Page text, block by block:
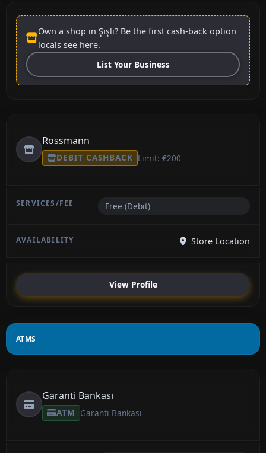
Own a shop in Şişli? Be the first cash-back option
locals see here.
List Your Business
Rossmann
DEBIT CASHBACK Limit: €200
Free (Debit)
Store Location
View Profile
ATMS
Garanti Bankası
ATM Garanti Bankası